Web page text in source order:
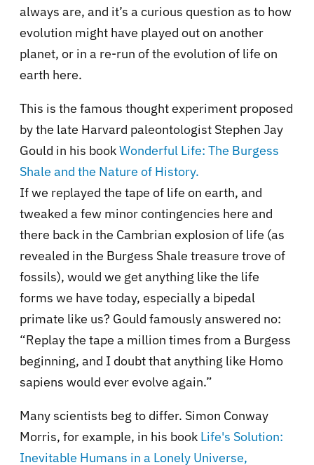
always are, and it’s a curious question as to how
evolution might have played out on another
planet, or in a re-run of the evolution of life on
earth here.
This is the famous thought experiment proposed
by the late Harvard paleontologist Stephen Jay
Gould in his bookWonderful Life: The Burgess
Shale and the Nature of History.
If we replayed the tape of life on earth, and
tweaked a few minor contingencies here and
there back in the Cambrian explosion of life (as
revealed in the Burgess Shale treasure trove of
fossils), would we get anything like the life
forms we have today, especially a bipedal
primate like us? Gould famously answered no:
“Replay the tape a million times from a Burgess
beginning, and I doubt that anything like Homo
sapiens would ever evolve again.”
Many scientists beg to differ. Simon Conway
Morris, for example, in his book Life's Solution:
Inevitable Humans in a Lonely Universe,